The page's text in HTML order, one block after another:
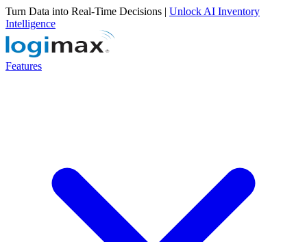
Turn Data into Real-Time Decisions | Unlock AI Inventory
Intelligence
Features